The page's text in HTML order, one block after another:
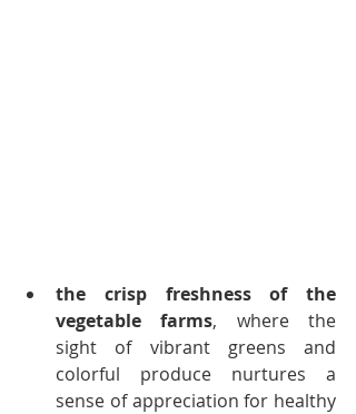
the crisp freshness of the
vegetable farms, where the
sight of vibrant greens and
colorful produce nurtures a
sense of appreciation for healthy